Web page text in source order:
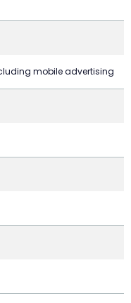
mobile advertising